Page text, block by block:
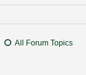
All Forum Topics